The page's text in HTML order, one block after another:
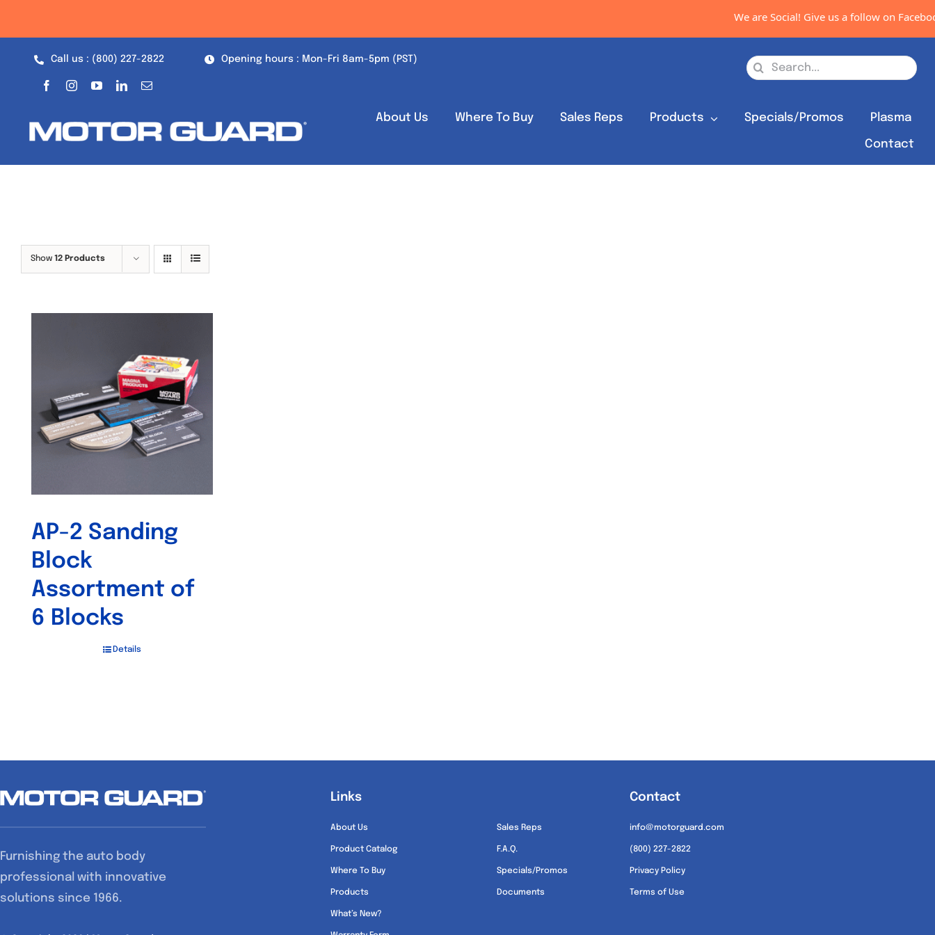
We are Social! Give us a follow on
Call us : (800) 227-2822 Opening hours : Mon-Fri 8am-5pm (PST)
Search
About Us Where To Buy Sales Reps Products Specials/Promos Plasma
Contact
Show 12 Products
Out of stock
AP-2 Sanding
Block
Assortment of
6 Blocks
Details
Furnishing the auto body
professional with innovative
solutions since 1966.
Links
About Us
Product Catalog
Where To Buy
Products
What’s New?
Sales Reps
F.A.Q.
Specials/Promos
Documents
Contact
info@motorguard.com
(800) 227-2822
Privacy Policy
Terms of Use